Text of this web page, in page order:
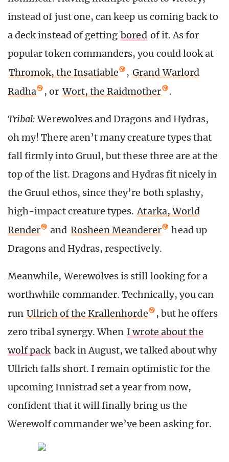
instead of just one, can keep us coming back to
a deck instead of getting bored of it. As for
popular token commanders, you could look at
Thromok, the Insatiable
, Grand Warlord
Radha
, or Wort, the Raidmother .
Tribal:Werewolves and Dragons and Hydras,
oh my! There aren’t many creature types that
fall firmly into Gruul, but these three are at the
top of the list. Dragons and Hydras fit nicely in
the Gruul ethos, since they’re both splashy,
high-impact creature types. Atarka, World
Render
and Rosheen Meanderer
head up
Dragons and Hydras, respectively.
Meanwhile, Werewolves is still looking for a
worthwhile commander. Technically, you can
run Ullrich of the Krallenhorde
, but he offers
zero tribal synergy. When I wrote about the
wolf pack back in August, we talked about why
Ullrich falls short. I remain optimistic for the
upcoming Innistrad set a year from now,
confident that it will finally bring us the
Werewolf commander we’ve been asking for.